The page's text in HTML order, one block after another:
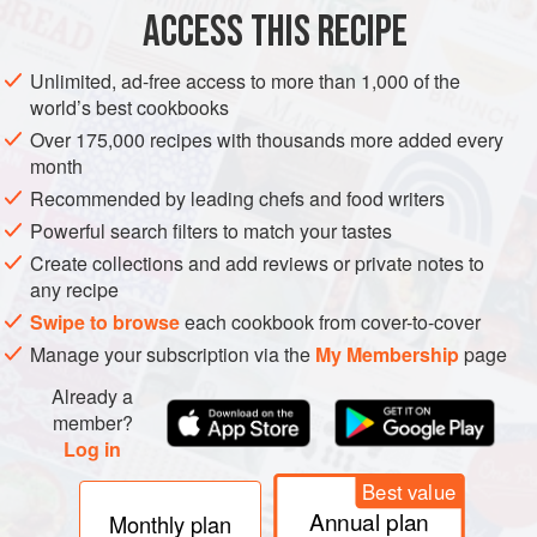
PHOTOS
ACCESS THIS RECIPE
Unlimited, ad-free access to more than 1,000 of the
world’s best cookbooks
Over 175,000 recipes with thousands more added every
month
Recommended by leading chefs and food writers
Powerful search filters to match your tastes
Create collections and add reviews or private notes to
any recipe
Swipe to browseeach cookbook from cover-to-cover
Manage your subscription via the My Membershippage
Already a
member?
Log in
Monthly plan
Best value
Annual plan